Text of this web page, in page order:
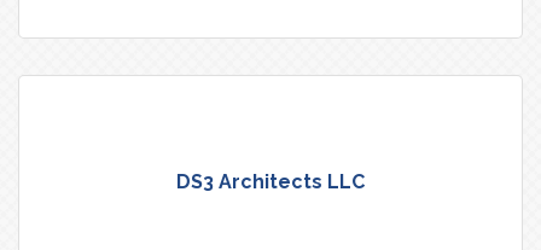
DS3 Architects LLC